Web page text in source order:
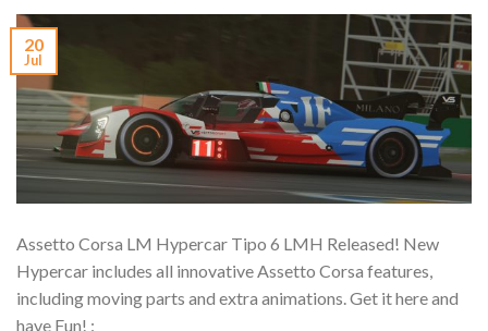
20
Jul
Assetto Corsa LM Hypercar Tipo 6 LMH Released! New
Hypercar includes all innovative Assetto Corsa features,
including moving parts and extra animations. Get it here and
have Fun! :